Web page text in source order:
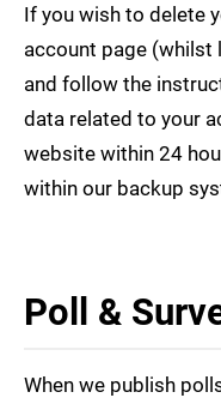
If you wish to delete
account page (whilst
and follow the
data related to your
website within 24
within our backup
Poll &
When we publish